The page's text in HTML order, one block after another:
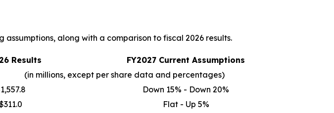
along with a comparison to fiscal 2026 results.
Results
FY2027 Current Assumptions
(in millions, except per share data and percentages)
Down 15% - Down 20%
Flat - Up 5%